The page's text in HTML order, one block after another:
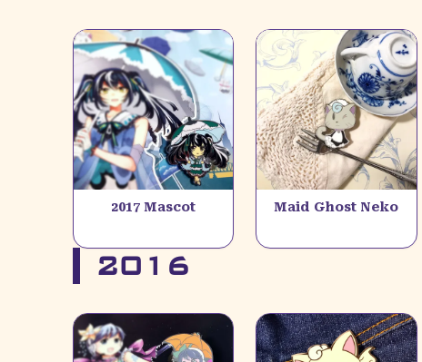
2017 Mascot Maid Ghost Neko
2016